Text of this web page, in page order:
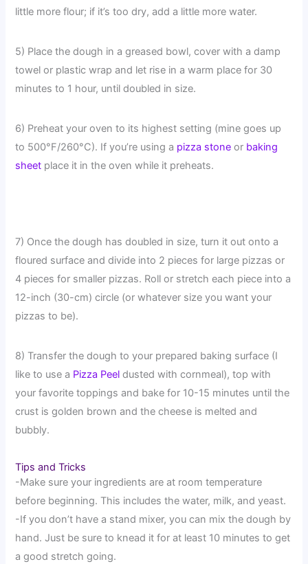
little more flour; if it’s too dry, add a little more water.
5) Place the dough in a greased bowl, cover with a damp
towel or plastic wrap and let rise in a warm place for 30
minutes to 1 hour, until doubled in size.
6) Preheat your oven to its highest setting (mine goes up
to 500°F/260°C). If you’re using a pizza stone or baking
sheet place it in the oven while it preheats.
7) Once the dough has doubled in size, turn it out onto a
floured surface and divide into 2 pieces for large pizzas or
4 pieces for smaller pizzas. Roll or stretch each piece into a
12-inch (30-cm) circle (or whatever size you want your
pizzas to be).
8) Transfer the dough to your prepared baking surface (I
like to use a Pizza Peel dusted with cornmeal), top with
your favorite toppings and bake for 10-15 minutes until the
crust is golden brown and the cheese is melted and
bubbly.
Tips and Tricks
-Make sure your ingredients are at room temperature
before beginning. This includes the water, milk, and yeast.
-If you don’t have a stand mixer, you can mix the dough by
hand. Just be sure to knead it for at least 10 minutes to get
a good stretch going.